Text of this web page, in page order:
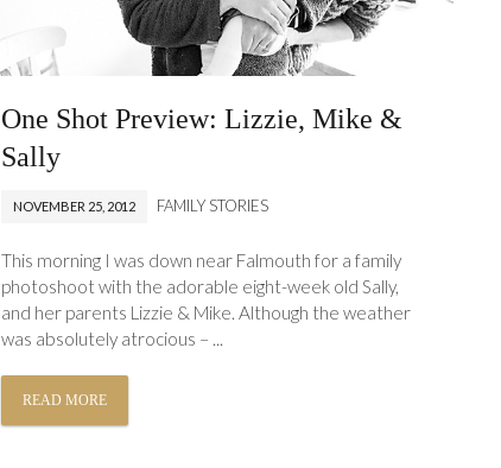
One Shot Preview: Lizzie, Mike &
Sally
NOVEMBER 25, 2012 FAMILY STORIES
This morning I was down near Falmouth for a family
photoshoot with the adorable eight-week old Sally,
and her parents Lizzie & Mike. Although the weather
was absolutely atrocious – ...
READ MORE